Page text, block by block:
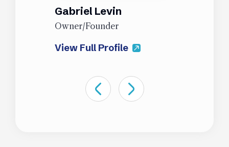
Gabriel Levin
Owner/Founder
View Full Profile